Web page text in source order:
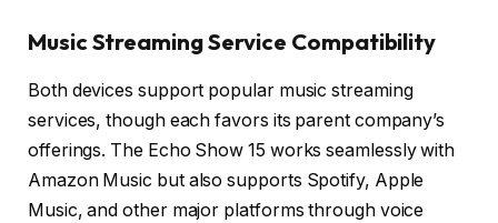
Music Streaming Service Compatibility
Both devices support popular music streaming
services, though each favors its parent company’s
offerings. The Echo Show 15 works seamlessly with
Amazon Music but also supports Spotify, Apple
Music, and other major platforms through voice